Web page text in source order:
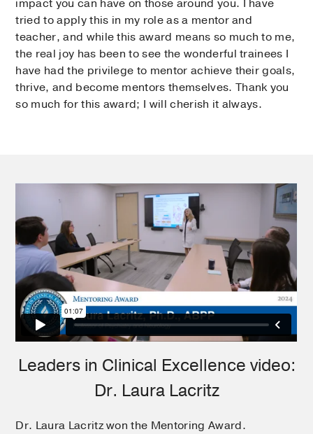
impact you can have on those around you. I have
tried to apply this in my role as a mentor and
teacher, and while this award means so much to me,
the real joy has been to see the wonderful trainees I
have had the privilege to mentor achieve their goals,
thrive, and become mentors themselves. Thank you
so much for this award; I will cherish it always.
Leaders in Clinical Excellence video:
Dr. Laura Lacritz
Dr. Laura Lacritz won the Mentoring Award.